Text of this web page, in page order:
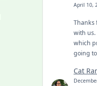
April 10,
Thanks
with us.
which
going
Cat